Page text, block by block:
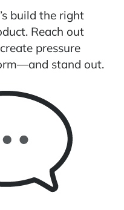
build the right
Reach out
pressure
stand out.